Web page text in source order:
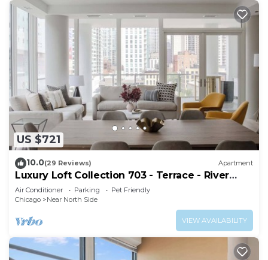
US $721
10.0(29 Reviews) Apartment
Luxury Loft Collection 703 - Terrace - River
North
Air Conditioner Parking
Pet Friendly
Chicago
Near North Side
VIEW AVAILABILITY